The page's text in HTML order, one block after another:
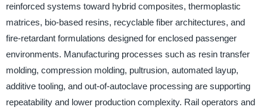
reinforced systems toward hybrid composites, thermoplastic
matrices, bio-based resins, recyclable fiber architectures, and
fire-retardant formulations designed for enclosed passenger
environments. Manufacturing processes such as resin transfer
molding, compression molding, pultrusion, automated layup,
additive tooling, and out-of-autoclave processing are supporting
repeatability and lower production complexity. Rail operators and